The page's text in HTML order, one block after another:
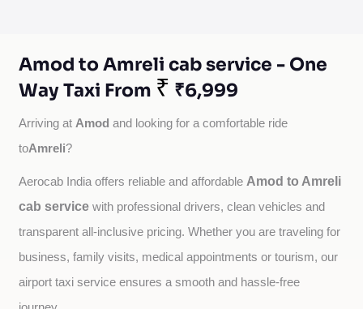
Amod to Amreli cab service - One
Way Taxi From ₹ ₹6,999
Arriving at Amod and looking for a comfortable ride
toAmreli?
Aerocab India offers reliable and affordable Amod to Amreli
cab service with professional drivers, clean vehicles and
transparent all-inclusive pricing. Whether you are traveling for
business, family visits, medical appointments or tourism, our
airport taxi service ensures a smooth and hassle-free